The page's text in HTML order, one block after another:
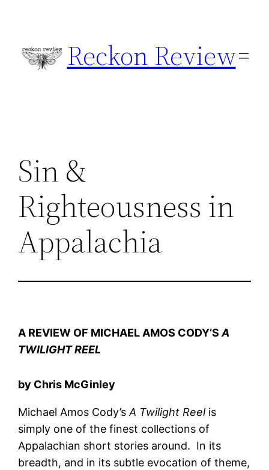
content
Reckon Review
Sin &
Righteousness in
Appalachia
A REVIEW OF MICHAEL AMOS CODY’SA
TWILIGHT REEL
by Chris McGinley
Michael Amos Cody’sA Twilight Reel is
simply one of the finest collections of
Appalachian short stories around. In its
breadth, and in its subtle evocation of theme,